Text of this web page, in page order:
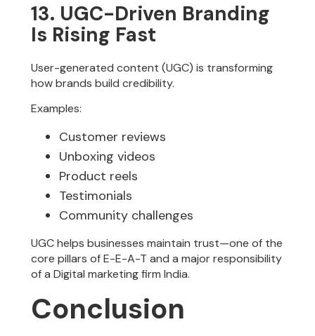
13. UGC-Driven Branding
Is Rising Fast
User-generated content (UGC) is transforming
how brands build credibility.
Examples:
Customer reviews
Unboxing videos
Product reels
Testimonials
Community challenges
UGC helps businesses maintain trust—one of the
core pillars of E-E-A-T and a major responsibility
of a Digital marketing firm India.
Conclusion